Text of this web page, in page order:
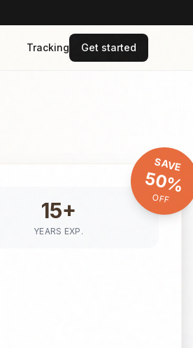
Tracking Get started
SAVE
50%
OFF
15+
YEARS EXP.